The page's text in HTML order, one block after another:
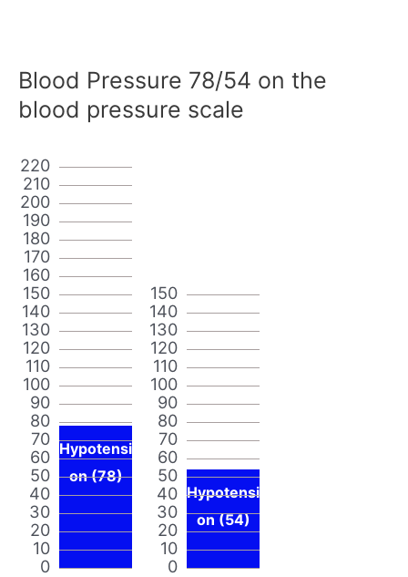
Blood Pressure 78/54 on the
blood pressure scale
0
10
20
30
40
50
60
70
80
90
100
110
120
130
140
150
160
170
180
190
200
210
220
Hypotensi
on (78)
0
10
20
30
40
50
60
70
80
90
100
110
120
130
140
150
Hypotensi
on (54)